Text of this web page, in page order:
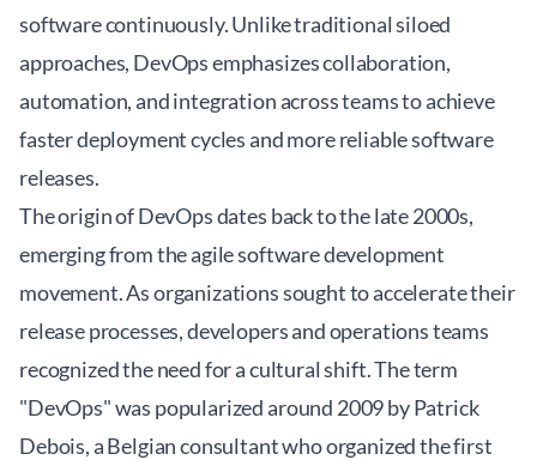
software continuously. Unlike traditional siloed
approaches, DevOps emphasizes collaboration,
automation, and integration across teams to achieve
faster deployment cycles and more reliable software
releases.
The origin of DevOps dates back to the late 2000s,
emerging from the agile software development
movement. As organizations sought to accelerate their
release processes, developers and operations teams
recognized the need for a cultural shift. The term
"DevOps" was popularized around 2009 by Patrick
Debois, a Belgian consultant who organized the first